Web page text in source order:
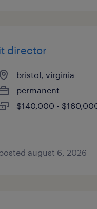
director
bristol, virginia
permanent
$140,000 -
august 6, 2026